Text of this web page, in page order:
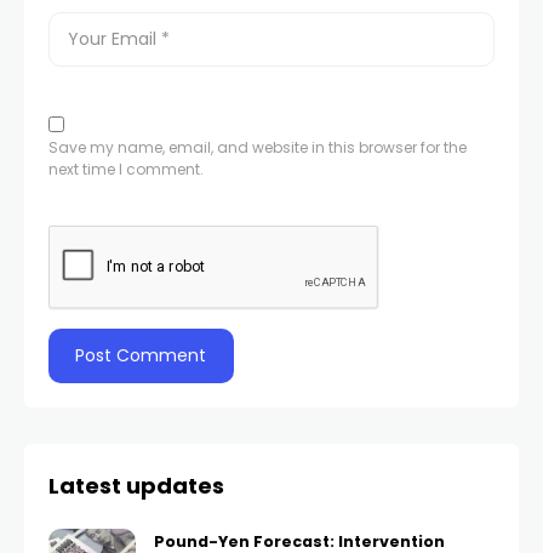
Save my name, email, and website in this browser for the
next time I comment.
Latest updates
Pound-Yen Forecast: Intervention